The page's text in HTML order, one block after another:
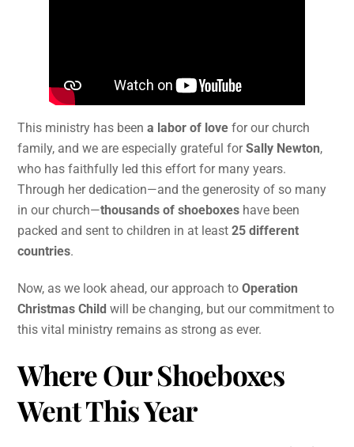
This ministry has beena labor of love for our church
family, and we are especially grateful forSally Newton,
who has faithfully led this effort for many years.
Through her dedication—and the generosity of so many
in our church—thousands of shoeboxes have been
packed and sent to children in at least25 different
countries.
Now, as we look ahead, our approach toOperation
Christmas Child will be changing, but our commitment to
this vital ministry remains as strong as ever.
Where Our Shoeboxes
Went This Year